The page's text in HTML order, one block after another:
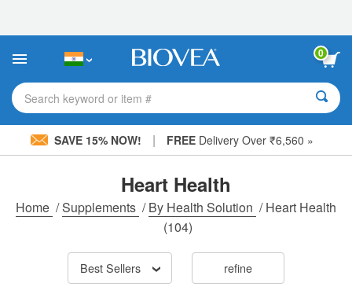
This
includes
accessibility
system.
0
Search keyword or item #
SAVE 15% NOW! | FREE Delivery Over ₹6,560 »
Heart Health
Home /Supplements /By Health Solution /Heart Health
(104)
Best Sellers refine